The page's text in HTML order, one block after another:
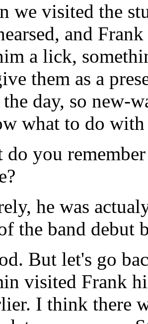
we visited the
and
a lick,
them as a
day, so new-
what to do
do you
he was
the band debut
But let's go
visited Frank
I think there